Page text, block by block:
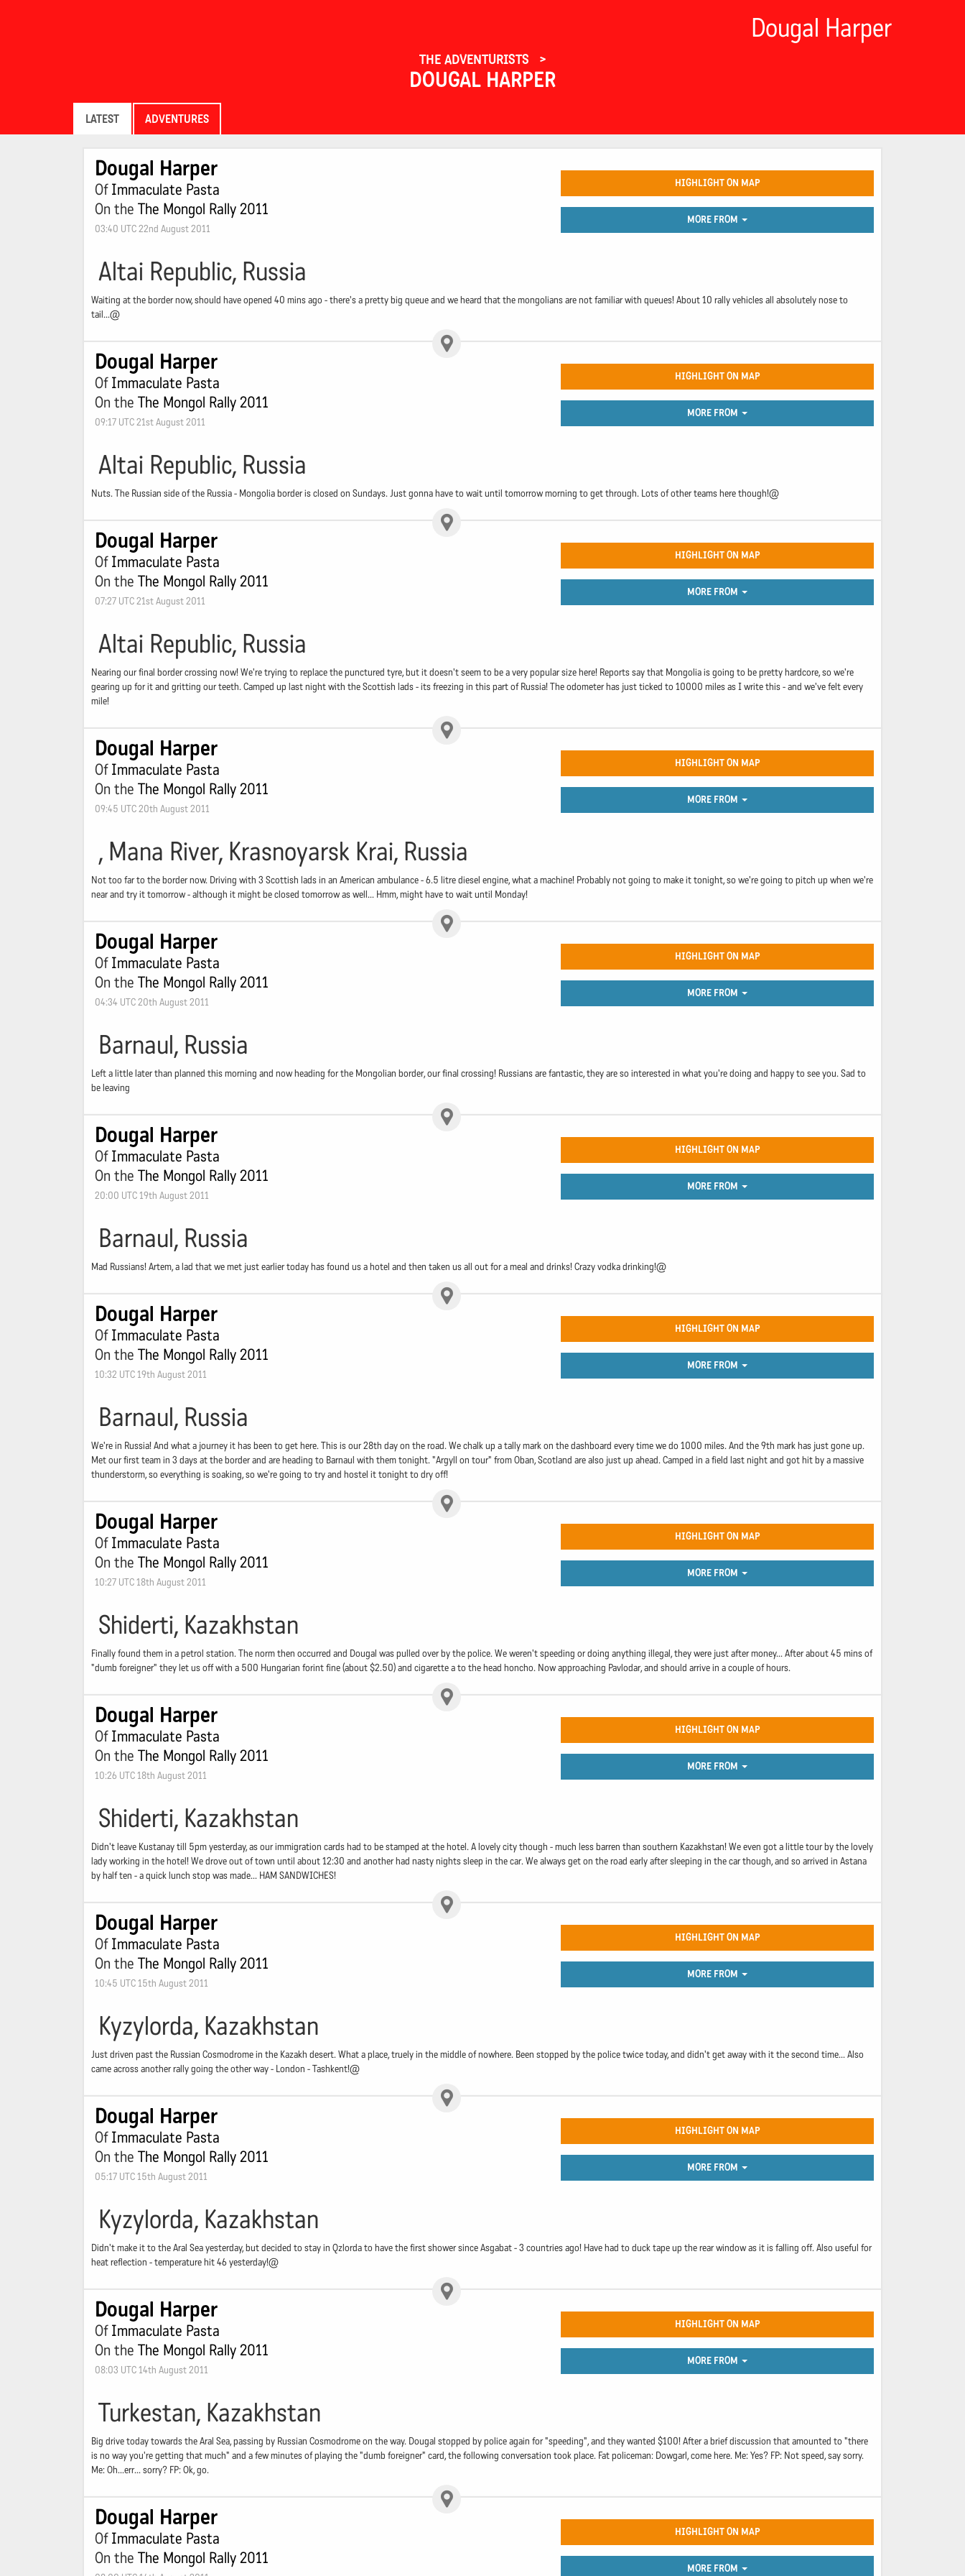
Dougal Harper
THE ADVENTURISTS
DOUGAL HARPER
LATEST ADVENTURES
Dougal Harper
OfImmaculate Pasta
On the The Mongol Rally 2011
03:40 UTC 22nd August 2011
HIGHLIGHT ON MAP
MORE FROM
Altai Republic, Russia
Waiting at the border now, should have opened 40 mins ago - there's a pretty big queue and we heard that the mongolians are not familiar with queues! About 10 rally vehicles all absolutely nose to
tail...@
Dougal Harper
OfImmaculate Pasta
On the The Mongol Rally 2011
09:17 UTC 21st August 2011
HIGHLIGHT ON MAP
MORE FROM
Altai Republic, Russia
Nuts. The Russian side of the Russia - Mongolia border is closed on Sundays. Just gonna have to wait until tomorrow morning to get through. Lots of other teams here though!@
Dougal Harper
OfImmaculate Pasta
On the The Mongol Rally 2011
07:27 UTC 21st August 2011
HIGHLIGHT ON MAP
MORE FROM
Altai Republic, Russia
Nearing our final border crossing now! We're trying to replace the punctured tyre, but it doesn't seem to be a very popular size here! Reports say that Mongolia is going to be pretty hardcore, so we're
gearing up for it and gritting our teeth. Camped up last night with the Scottish lads - its freezing in this part of Russia! The odometer has just ticked to 10000 miles as I write this - and we've felt every
mile!
Dougal Harper
OfImmaculate Pasta
On the The Mongol Rally 2011
09:45 UTC 20th August 2011
HIGHLIGHT ON MAP
MORE FROM
, Mana River, Krasnoyarsk Krai, Russia
Not too far to the border now. Driving with 3 Scottish lads in an American ambulance - 6.5 litre diesel engine, what a machine! Probably not going to make it tonight, so we're going to pitch up when we're
near and try it tomorrow - although it might be closed tomorrow as well... Hmm, might have to wait until Monday!
Dougal Harper
OfImmaculate Pasta
On the The Mongol Rally 2011
04:34 UTC 20th August 2011
HIGHLIGHT ON MAP
MORE FROM
Barnaul, Russia
Left a little later than planned this morning and now heading for the Mongolian border, our final crossing! Russians are fantastic, they are so interested in what you're doing and happy to see you. Sad to
be leaving
Dougal Harper
OfImmaculate Pasta
On the The Mongol Rally 2011
20:00 UTC 19th August 2011
HIGHLIGHT ON MAP
MORE FROM
Barnaul, Russia
Mad Russians! Artem, a lad that we met just earlier today has found us a hotel and then taken us all out for a meal and drinks! Crazy vodka drinking!@
Dougal Harper
OfImmaculate Pasta
On the The Mongol Rally 2011
10:32 UTC 19th August 2011
HIGHLIGHT ON MAP
MORE FROM
Barnaul, Russia
We're in Russia! And what a journey it has been to get here. This is our 28th day on the road. We chalk up a tally mark on the dashboard every time we do 1000 miles. And the 9th mark has just gone up.
Met our first team in 3 days at the border and are heading to Barnaul with them tonight. "Argyll on tour" from Oban, Scotland are also just up ahead. Camped in a field last night and got hit by a massive
thunderstorm, so everything is soaking, so we're going to try and hostel it tonight to dry off!
Dougal Harper
OfImmaculate Pasta
On the The Mongol Rally 2011
10:27 UTC 18th August 2011
HIGHLIGHT ON MAP
MORE FROM
Shiderti, Kazakhstan
Finally found them in a petrol station. The norm then occurred and Dougal was pulled over by the police. We weren't speeding or doing anything illegal, they were just after money... After about 45 mins of
"dumb foreigner" they let us off with a 500 Hungarian forint fine (about $2.50) and cigarette a to the head honcho. Now approaching Pavlodar, and should arrive in a couple of hours.
Dougal Harper
OfImmaculate Pasta
On the The Mongol Rally 2011
10:26 UTC 18th August 2011
HIGHLIGHT ON MAP
MORE FROM
Shiderti, Kazakhstan
Didn't leave Kustanay till 5pm yesterday, as our immigration cards had to be stamped at the hotel. A lovely city though - much less barren than southern Kazakhstan! We even got a little tour by the lovely
lady working in the hotel! We drove out of town until about 12:30 and another had nasty nights sleep in the car. We always get on the road early after sleeping in the car though, and so arrived in Astana
by half ten - a quick lunch stop was made... HAM SANDWICHES!
Dougal Harper
OfImmaculate Pasta
On the The Mongol Rally 2011
10:45 UTC 15th August 2011
HIGHLIGHT ON MAP
MORE FROM
Kyzylorda, Kazakhstan
Just driven past the Russian Cosmodrome in the Kazakh desert. What a place, truely in the middle of nowhere. Been stopped by the police twice today, and didn't get away with it the second time... Also
came across another rally going the other way - London - Tashkent!@
Dougal Harper
OfImmaculate Pasta
On the The Mongol Rally 2011
05:17 UTC 15th August 2011
HIGHLIGHT ON MAP
MORE FROM
Kyzylorda, Kazakhstan
Didn't make it to the Aral Sea yesterday, but decided to stay in Qzlorda to have the first shower since Asgabat - 3 countries ago! Have had to duck tape up the rear window as it is falling off. Also useful for
heat reflection - temperature hit 46 yesterday!@
Dougal Harper
OfImmaculate Pasta
On the The Mongol Rally 2011
08:03 UTC 14th August 2011
HIGHLIGHT ON MAP
MORE FROM
Turkestan, Kazakhstan
Big drive today towards the Aral Sea, passing by Russian Cosmodrome on the way. Dougal stopped by police again for "speeding", and they wanted $100! After a brief discussion that amounted to "there
is no way you're getting that much" and a few minutes of playing the "dumb foreigner" card, the following conversation took place. Fat policeman: Dowgarl, come here. Me: Yes? FP: Not speed, say sorry.
Me: Oh...err... sorry? FP: Ok, go.
Dougal Harper
OfImmaculate Pasta
On the The Mongol Rally 2011
HIGHLIGHT ON MAP
MORE FROM